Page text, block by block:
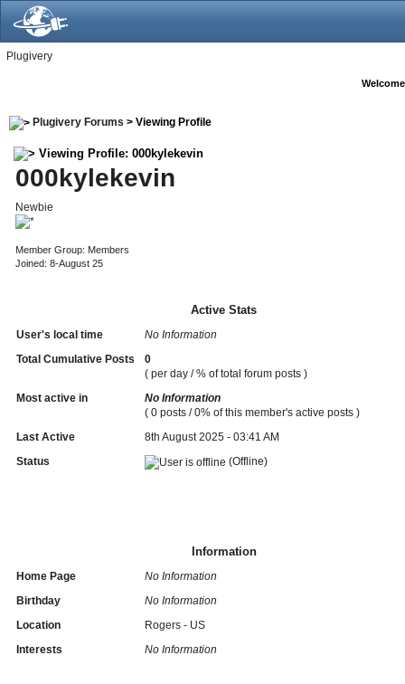
Plugivery
Plugivery Forums > Viewing Profile
Viewing Profile: 000kylekevin
000kylekevin
Newbie
Member Group: Members
Joined: 8-August 25
Active Stats
User's local time
No Information
Total Cumulative Posts
0
( per day / % of total forum posts )
Most active in
No Information
( 0 posts / 0% of this member's active posts )
Last Active
8th August 2025 - 03:41 AM
Status
(Offline)
Information
Home Page
No Information
Birthday
No Information
Location
Rogers - US
Interests
No Information